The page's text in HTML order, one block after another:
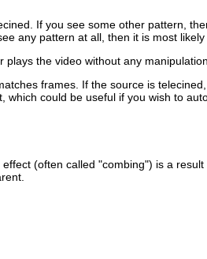
If you see some other pattern,
any pattern at all, then it is most likely
the video without any manipulation.
frames. If the source is
could be useful if you wish to
(often called "combing") is a